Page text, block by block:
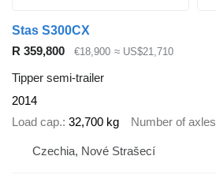
Stas S300CX
R 359,800
€18,900 ≈ US$21,710
Tipper semi-trailer
2014
Load cap. 32,700 kg Number of axles
Czechia, Nové Strašecí